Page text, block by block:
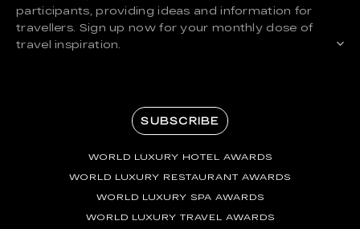
participants, providing ideas and information for
travellers. Sign up now for your monthly dose of
travel inspiration.
SUBSCRIBE
WORLD LUXURY HOTEL AWARDS
WORLD LUXURY RESTAURANT AWARDS
WORLD LUXURY SPA AWARDS
WORLD LUXURY TRAVEL AWARDS